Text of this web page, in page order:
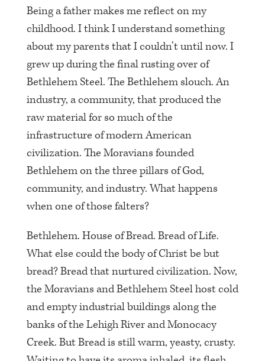
Being a father makes me reflect on my
childhood. I think I understand something
about my parents that I couldn’t until now. I
grew up during the final rusting over of
Bethlehem Steel. The Bethlehem slouch. An
industry, a community, that produced the
raw material for so much of the
infrastructure of modern American
civilization. The Moravians founded
Bethlehem on the three pillars of God,
community, and industry. What happens
when one of those falters?
Bethlehem. House of Bread. Bread of Life.
What else could the body of Christ be but
bread? Bread that nurtured civilization. Now,
the Moravians and Bethlehem Steel host cold
and empty industrial buildings along the
banks of the Lehigh River and Monocacy
Creek. But Bread is still warm, yeasty, crusty.